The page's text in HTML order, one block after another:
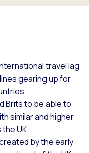
travel lag
gearing up for
Brits to be able to
similar and higher
UK
by the early